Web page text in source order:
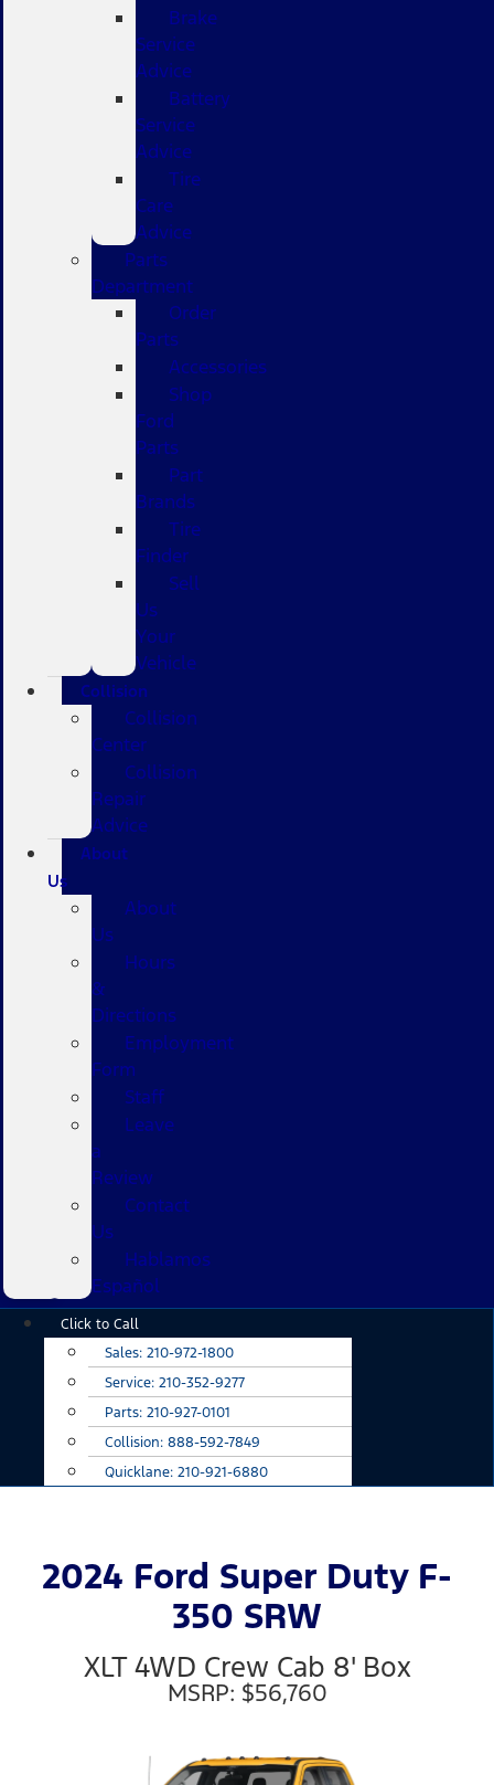
Brake
Service
Advice
Battery
Service
Advice
Tire
Care
Advice
Parts
Department
Order
Parts
Accessories
Shop
Ford
Parts
Part
Brands
Tire
Finder
Sell
Us
Your
Vehicle
Collision
Collision
Center
Collision
Repair
Advice
About
Us
About
Us
Hours
&
Directions
Employment
Form
Staff
Leave
a
Review
Contact
Us
Hablamos
Español
Main
Click to Call
Sales: 210-972-1800
Service: 210-352-9277
Parts: 210-927-0101
Collision: 888-592-7849
Quicklane: 210-921-6880
2024 Ford Super Duty F-
350 SRW
XLT 4WD Crew Cab 8' Box
MSRP: $56,760